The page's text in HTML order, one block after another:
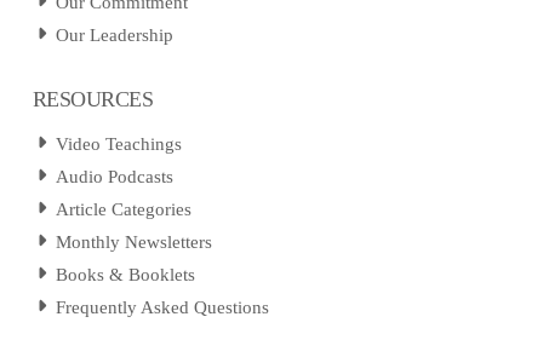
Our Leadership
RESOURCES
Video Teachings
Audio Podcasts
Article Categories
Monthly Newsletters
Books & Booklets
Frequently Asked Questions